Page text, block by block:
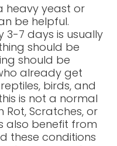
heavy yeast or
be helpful.
3-7 days is usually
should be
should be
already get
birds, and
is not a normal
Rot, Scratches, or
also benefit from
these conditions